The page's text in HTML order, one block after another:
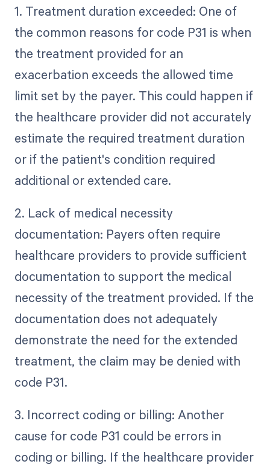
1. Treatment duration exceeded: One of
the common reasons for code P31 is when
the treatment provided for an
exacerbation exceeds the allowed time
limit set by the payer. This could happen if
the healthcare provider did not accurately
estimate the required treatment duration
or if the patient's condition required
additional or extended care.
2. Lack of medical necessity
documentation: Payers often require
healthcare providers to provide sufficient
documentation to support the medical
necessity of the treatment provided. If the
documentation does not adequately
demonstrate the need for the extended
treatment, the claim may be denied with
code P31.
3. Incorrect coding or billing: Another
cause for code P31 could be errors in
coding or billing. If the healthcare provider